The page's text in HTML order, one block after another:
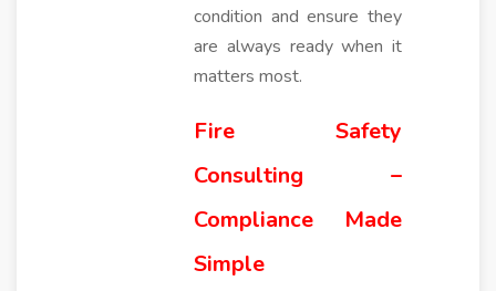
condition and ensure they
are always ready when it
matters most.
Fire Safety
Consulting –
Compliance Made
Simple